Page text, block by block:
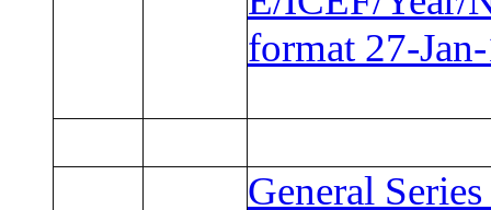
format 27-
General